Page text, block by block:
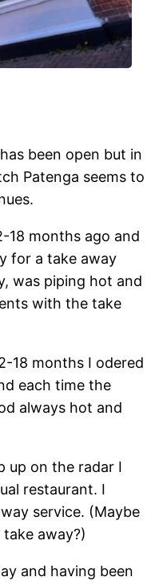
been open but in
Patenga seems to
18 months ago and
for a take away
was piping hot and
with the take
18 months I odered
each time the
always hot and
up on the radar I
restaurant. I
service. (Maybe
away?)
and having been